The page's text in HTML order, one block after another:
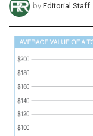
by Editorial Staff